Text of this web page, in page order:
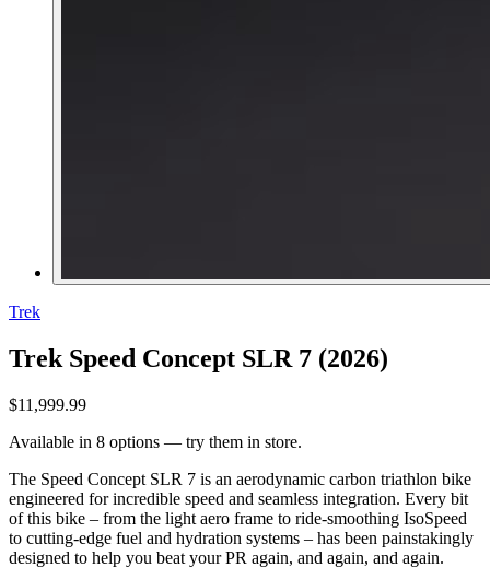
Trek
Trek Speed Concept SLR 7 (2026)
$11,999.99
Available in 8 options — try them in store.
The Speed Concept SLR 7 is an aerodynamic carbon triathlon bike
engineered for incredible speed and seamless integration. Every bit
of this bike – from the light aero frame to ride-smoothing IsoSpeed
to cutting-edge fuel and hydration systems – has been painstakingly
designed to help you beat your PR again, and again, and again.